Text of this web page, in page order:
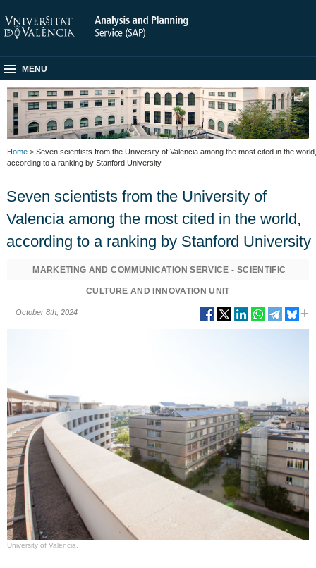
MENU
Home > Seven scientists from the University of Valencia among the most cited in the world,
according to a ranking by Stanford University
Seven scientists from the University of
Valencia among the most cited in the world,
according to a ranking by Stanford University
MARKETING AND COMMUNICATION SERVICE - SCIENTIFIC
CULTURE AND INNOVATION UNIT
October 8th, 2024
University of Valencia.